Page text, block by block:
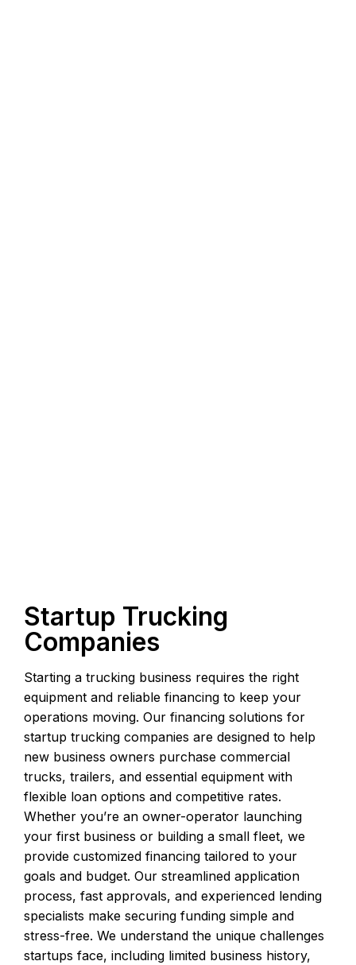
Startup Trucking
Companies
Starting a trucking business requires the right
equipment and reliable financing to keep your
operations moving. Our financing solutions for
startup trucking companies are designed to help
new business owners purchase commercial
trucks, trailers, and essential equipment with
flexible loan options and competitive rates.
Whether you’re an owner-operator launching
your first business or building a small fleet, we
provide customized financing tailored to your
goals and budget. Our streamlined application
process, fast approvals, and experienced lending
specialists make securing funding simple and
stress-free. We understand the unique challenges
startups face, including limited business history,